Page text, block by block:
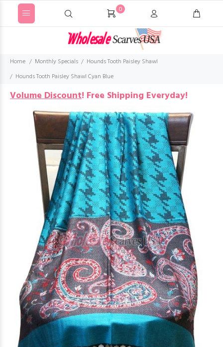
0
Home Monthly Specials
Hounds Tooth Paisley Shawl
Hounds Tooth Paisley Shawl Cyan Blue
Volume Discount! Free Shipping Everyday!